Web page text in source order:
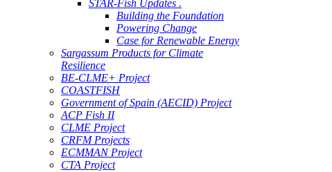
STAR-Fish Updates .
Building the Foundation
Powering Change
Case for Renewable Energy
Sargassum Products for Climate
Resilience
BE-CLME+ Project
COASTFISH
Government of Spain (AECID) Project
ACP Fish II
CLME Project
CRFM Projects
ECMMAN Project
CTA Project